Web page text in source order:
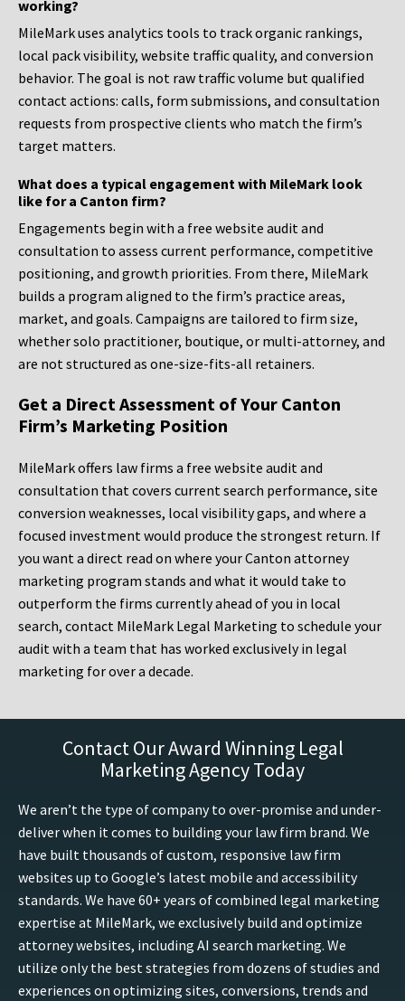
working?
MileMark uses analytics tools to track organic rankings,
local pack visibility, website traffic quality, and conversion
behavior. The goal is not raw traffic volume but qualified
contact actions: calls, form submissions, and consultation
requests from prospective clients who match the firm’s
target matters.
What does a typical engagement with MileMark look
like for a Canton firm?
Engagements begin with a free website audit and
consultation to assess current performance, competitive
positioning, and growth priorities. From there, MileMark
builds a program aligned to the firm’s practice areas,
market, and goals. Campaigns are tailored to firm size,
whether solo practitioner, boutique, or multi-attorney, and
are not structured as one-size-fits-all retainers.
Get a Direct Assessment of Your Canton
Firm’s Marketing Position
MileMark offers law firms a free website audit and
consultation that covers current search performance, site
conversion weaknesses, local visibility gaps, and where a
focused investment would produce the strongest return. If
you want a direct read on where your Canton attorney
marketing program stands and what it would take to
outperform the firms currently ahead of you in local
search, contact MileMark Legal Marketing to schedule your
audit with a team that has worked exclusively in legal
marketing for over a decade.
Contact Our Award Winning Legal
Marketing Agency Today
We aren’t the type of company to over-promise and under-
deliver when it comes to building your law firm brand. We
have built thousands of custom, responsive law firm
websites up to Google’s latest mobile and accessibility
standards. We have 60+ years of combined legal marketing
expertise at MileMark, we exclusively build and optimize
attorney websites, including AI search marketing. We
utilize only the best strategies from dozens of studies and
experiences on optimizing sites, conversions, trends and